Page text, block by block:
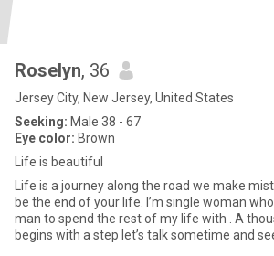
Roselyn, 36
Jersey City, New Jersey, United States
Seeking: Male 38 - 67
Eye color: Brown
Life is beautiful
Life is a journey along the road we make
be the end of your life. I’m single woman
man to spend the rest of my life with . A
begins with a step let’s talk sometime and